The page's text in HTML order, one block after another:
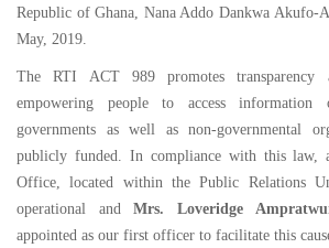
Republic of Ghana, Nana Addo Dankwa Akufo-
May, 2019.
The RTI ACT 989 promotes transparency
empowering people to access
governments as well as non-governmental
publicly funded. In compliance with this law,
Office, located within the Public Relations
operational andMrs. Loveridge
appointed as our first officer to facilitate this